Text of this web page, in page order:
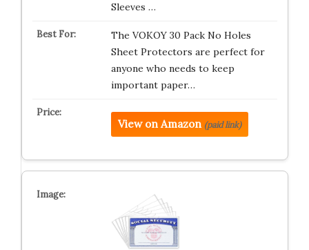
Sleeves …
The VOKOY 30 Pack No Holes
Sheet Protectors are perfect for
anyone who needs to keep
important paper…
View on Amazon (paid link)